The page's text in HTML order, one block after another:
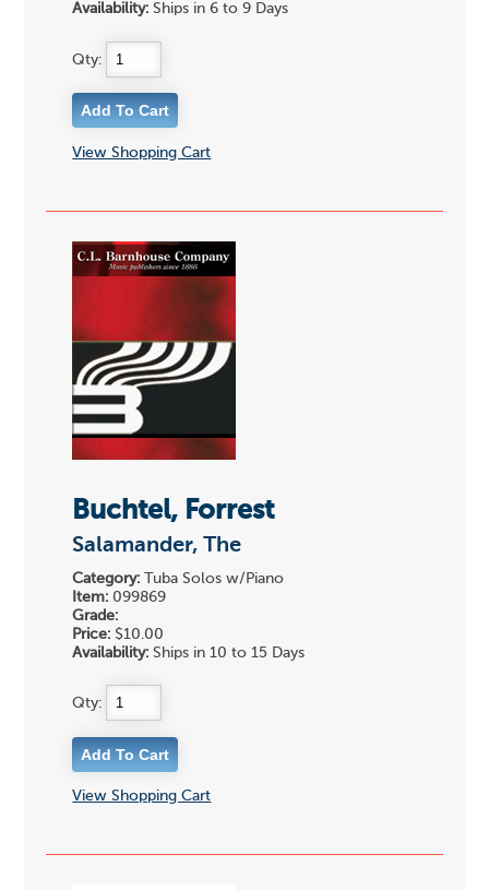
Availability: Ships in 6 to 9 Days
Qty:
View Shopping Cart
Buchtel, Forrest
Salamander, The
Category: Tuba Solos w/Piano
Item: 099869
Grade:
Price: $10.00
Availability: Ships in 10 to 15 Days
Qty:
View Shopping Cart